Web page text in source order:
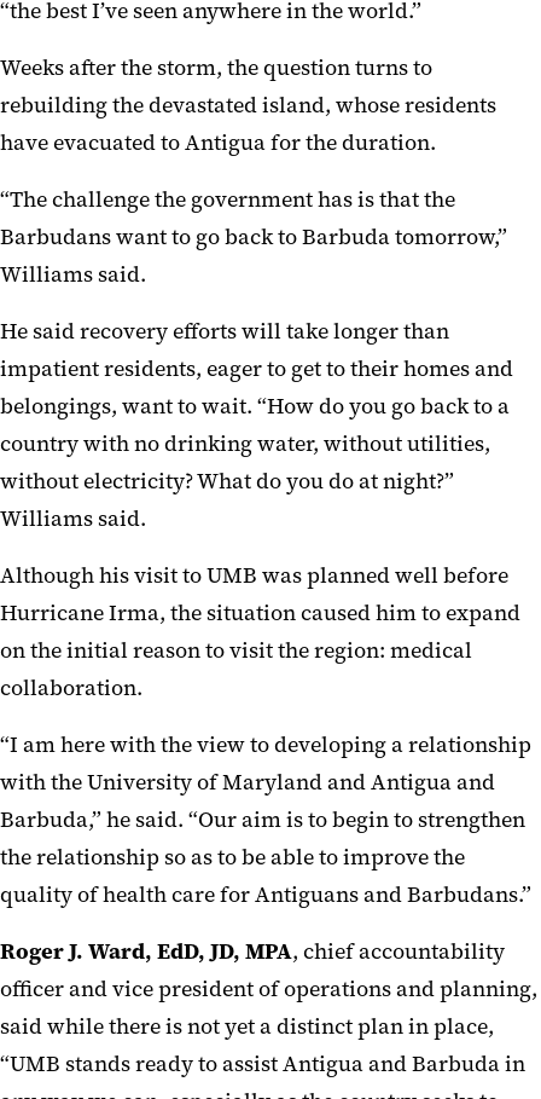
“the best I’ve seen anywhere in the world.”
Weeks after the storm, the question turns to
rebuilding the devastated island, whose residents
have evacuated to Antigua for the duration.
“The challenge the government has is that the
Barbudans want to go back to Barbuda tomorrow,”
Williams said.
He said recovery efforts will take longer than
impatient residents, eager to get to their homes and
belongings, want to wait. “How do you go back to a
country with no drinking water, without utilities,
without electricity? What do you do at night?”
Williams said.
Although his visit to UMB was planned well before
Hurricane Irma, the situation caused him to expand
on the initial reason to visit the region: medical
collaboration.
“I am here with the view to developing a relationship
with the University of Maryland and Antigua and
Barbuda,” he said. “Our aim is to begin to strengthen
the relationship so as to be able to improve the
quality of health care for Antiguans and Barbudans.”
Roger J. Ward, EdD, JD, MPA, chief accountability
officer and vice president of operations and planning,
said while there is not yet a distinct plan in place,
“UMB stands ready to assist Antigua and Barbuda in